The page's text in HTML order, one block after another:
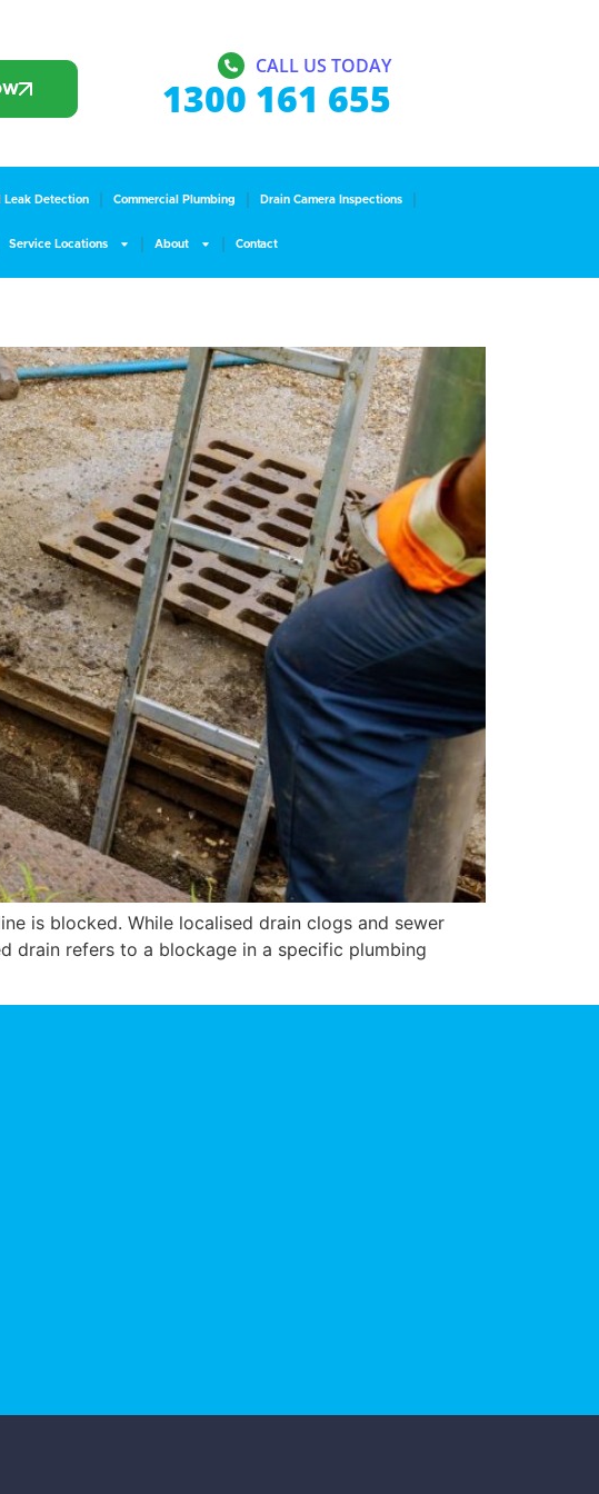
CALL US TODAY
1300 161 655
Leak Detection Commercial Plumbing Drain Camera Inspections
Service Locations About Contact
is blocked. While localised drain clogs and sewer
drain refers to a blockage in a specific plumbing